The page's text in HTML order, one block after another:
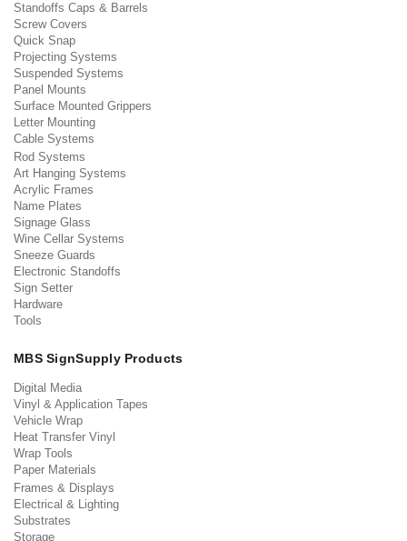
Standoffs Caps & Barrels
Screw Covers
Quick Snap
Projecting Systems
Suspended Systems
Panel Mounts
Surface Mounted Grippers
Letter Mounting
Cable Systems
Rod Systems
Art Hanging Systems
Acrylic Frames
Name Plates
Signage Glass
Wine Cellar Systems
Sneeze Guards
Electronic Standoffs
Sign Setter
Hardware
Tools
MBS SignSupply Products
Digital Media
Vinyl & Application Tapes
Vehicle Wrap
Heat Transfer Vinyl
Wrap Tools
Paper Materials
Frames & Displays
Electrical & Lighting
Substrates
Storage